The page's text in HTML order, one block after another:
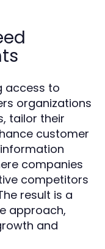
access to
organizations
tailor their
customer
companies
competitors
result is a
approach,
and